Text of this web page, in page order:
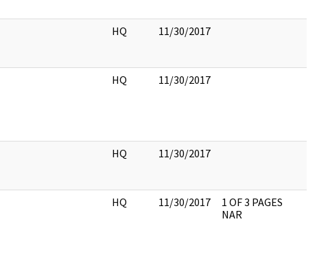
HQ 11/30/2017
HQ 11/30/2017
HQ 11/30/2017
HQ 11/30/2017
1 OF 3 PAGES
NAR